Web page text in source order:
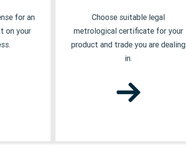
for an
on your
Choose suitable legal
metrological certificate for your
product and trade you are dealing
in.
Importer License